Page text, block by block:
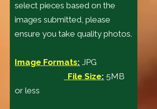
select pieces based on the
images submitted, please
ensure you take quality photos.
Image Formats: JPG
File Size: 5MB
or less